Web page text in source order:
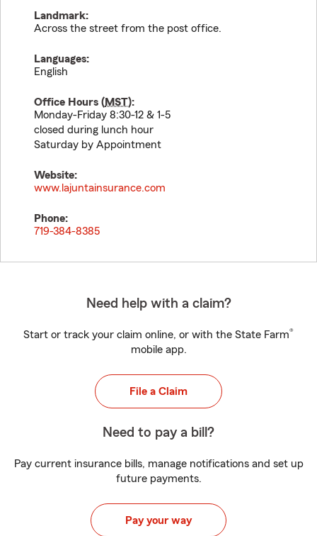
Landmark:
Across the street from the post office.
Languages:
English
Office Hours (MST):
Monday-Friday 8:30-12 & 1-5
closed during lunch hour
Saturday by Appointment
Website:
www.lajuntainsurance.com
Phone:
719-384-8385
Need help with a claim?
Start or track your claim online, or with the State Farm®
mobile app.
File a Claim
Need to pay a bill?
Pay current insurance bills, manage notifications and set up
future payments.
Pay your way